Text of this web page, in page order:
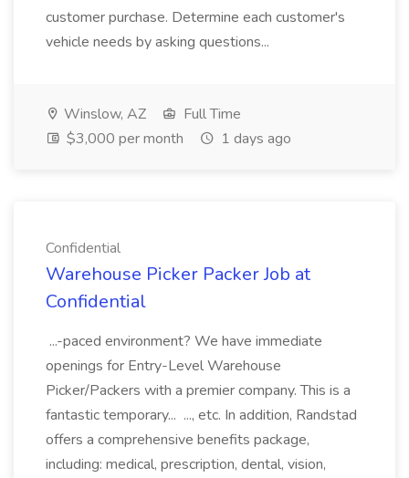
customer purchase. Determine each customer's
vehicle needs by asking questions...
Winslow, AZ
Full Time
$3,000 per month
1 days ago
Confidential
Warehouse Picker Packer Job at
Confidential
...-paced environment? We have immediate
openings for Entry-Level Warehouse
Picker/Packers with a premier company. This is a
fantastic temporary... ..., etc. In addition, Randstad
offers a comprehensive benefits package,
including: medical, prescription, dental, vision,